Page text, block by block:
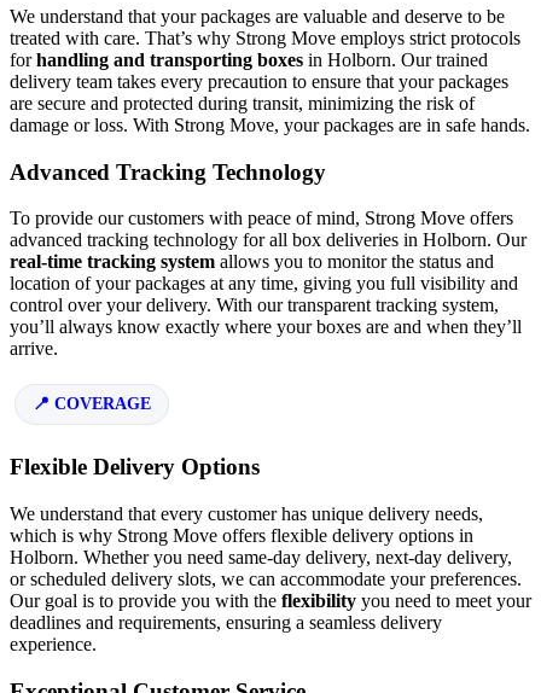
We understand that your packages are valuable and deserve to be
treated with care. That’s why Strong Move employs strict protocols
forhandling and transporting boxes in Holborn. Our trained
delivery team takes every precaution to ensure that your packages
are secure and protected during transit, minimizing the risk of
damage or loss. With Strong Move, your packages are in safe hands.
Advanced Tracking Technology
To provide our customers with peace of mind, Strong Move offers
advanced tracking technology for all box deliveries in Holborn. Our
real-time tracking system allows you to monitor the status and
location of your packages at any time, giving you full visibility and
control over your delivery. With our transparent tracking system,
you’ll always know exactly where your boxes are and when they’ll
arrive.
COVERAGE
Flexible Delivery Options
We understand that every customer has unique delivery needs,
which is why Strong Move offers flexible delivery options in
Holborn. Whether you need same-day delivery, next-day delivery,
or scheduled delivery slots, we can accommodate your preferences.
Our goal is to provide you with the flexibility you need to meet your
deadlines and requirements, ensuring a seamless delivery
experience.